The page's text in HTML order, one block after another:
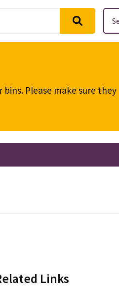
Please make sure they
Links